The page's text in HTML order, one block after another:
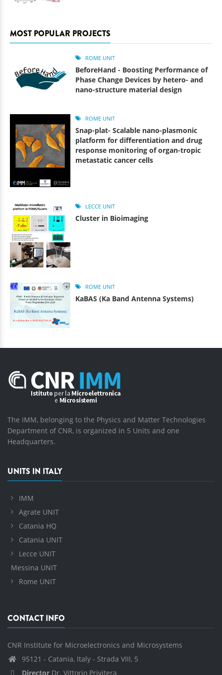
MOST POPULAR PROJECTS
ROME UNIT
BeforeHand - Boosting Performance of
Phase Change Devices by hetero- and
nano-structure material design
ROME UNIT
Snap-plat- Scalable nano-plasmonic
platform for differentiation and drug
response monitoring of organ-tropic
metastatic cancer cells
LECCE UNIT
Cluster in Bioimaging
ROME UNIT
KaBAS (Ka Band Antenna Systems)
The IMM, belonging to the Physics and Matter Technologies
Department of CNR, is organized in 5 Units and one
Headquarters.
UNITS IN ITALY
IMM
Agrate UNIT
Catania HQ
Catania UNIT
Lecce UNIT
Messina UNIT
Rome UNIT
CONTACT INFO
CNR Institute for Microelectronics and Microsystems
95121 - Catania, Italy - Strada VIII, 5
Director Dr. Vittorio Privitera